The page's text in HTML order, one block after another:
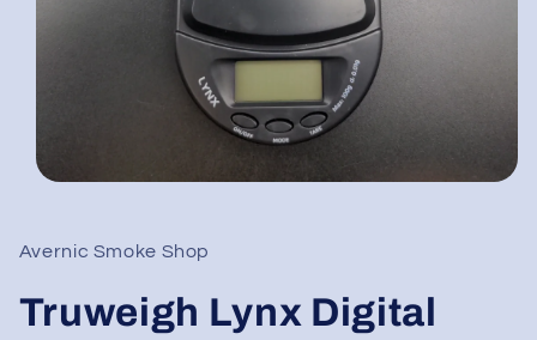
modal
Avernic Smoke Shop
Truweigh Lynx Digital